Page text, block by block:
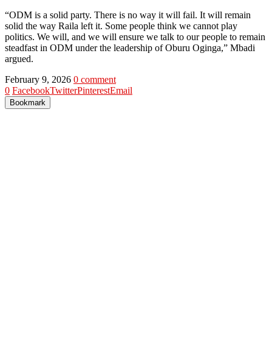
“ODM is a solid party. There is no way it will fail. It will remain
solid the way Raila left it. Some people think we cannot play
politics. We will, and we will ensure we talk to our people to remain
steadfast in ODM under the leadership of Oburu Oginga,” Mbadi
argued.
February 9, 2026 0 comment
0 FacebookTwitterPinterestEmail
Bookmark